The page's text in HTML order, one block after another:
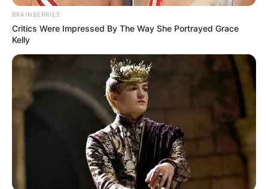
Name*
Email*